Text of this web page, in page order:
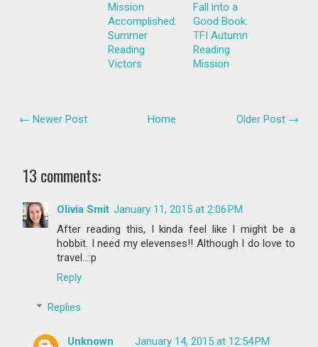
Mission
Accomplished:
Summer
Reading
Victors
Fall into a
Good Book:
TFI Autumn
Reading
Mission
← Newer Post Older Post →
Home
13 comments:
Olivia Smit January 11, 2015 at 2:06 PM
After reading this, I kinda feel like I might be a
hobbit. I need my elevenses!! Although I do love to
travel...:p
Reply
Replies
Unknown
January 14, 2015 at 12:54 PM